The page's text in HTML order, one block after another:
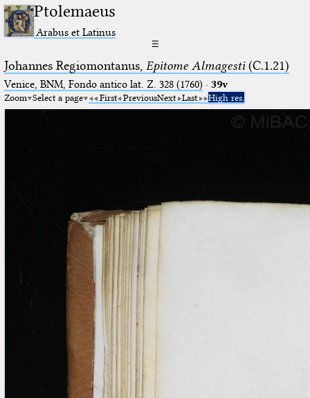
Ptolemaeus
Arabus et Latinus
☰
Johannes Regiomontanus, Epitome Almagesti(C.1.21)
Venice, BNM, Fondo antico lat. Z. 328 (1760) · 39v
Zoom Select a page First PreviousNext Last High res.